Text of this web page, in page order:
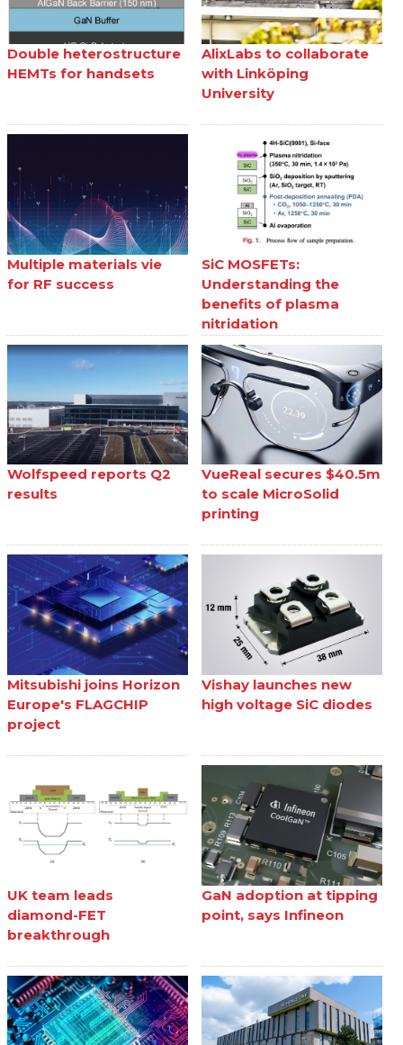
Double heterostructure
HEMTs for handsets
AlixLabs to collaborate
with Linköping
University
Multiple materials vie
for RF success
SiC MOSFETs:
Understanding the
benefits of plasma
nitridation
Wolfspeed reports Q2
results
VueReal secures $40.5m
to scale MicroSolid
printing
Mitsubishi joins Horizon
Europe's FLAGCHIP
project
Vishay launches new
high voltage SiC diodes
UK team leads
diamond-FET
breakthrough
GaN adoption at tipping
point, says Infineon